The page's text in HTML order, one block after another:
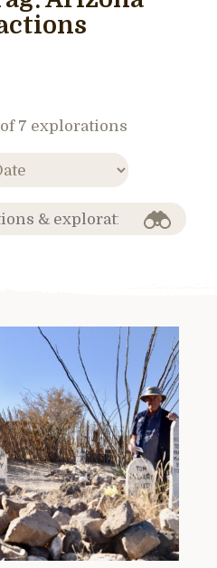
7 explorations